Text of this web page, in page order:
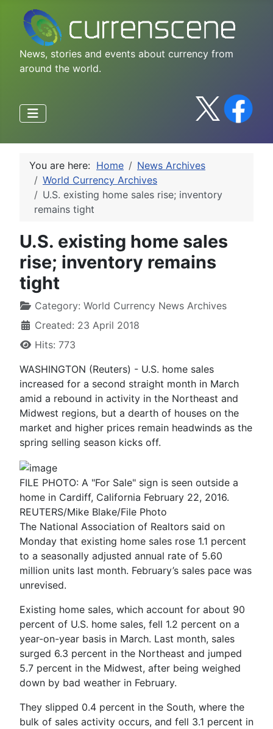
News, stories and events about currency from
around the world.
You are here: Home
News Archives
World Currency Archives
U.S. existing home sales rise; inventory
remains tight
U.S. existing home sales
rise; inventory remains
tight
Category: World Currency News Archives
Created: 23 April 2018
Hits: 773
WASHINGTON (Reuters) - U.S. home sales
increased for a second straight month in March
amid a rebound in activity in the Northeast and
Midwest regions, but a dearth of houses on the
market and higher prices remain headwinds as the
spring selling season kicks off.
FILE PHOTO: A "For Sale" sign is seen outside a
home in Cardiff, California February 22, 2016.
REUTERS/Mike Blake/File Photo
The National Association of Realtors said on
Monday that existing home sales rose 1.1 percent
to a seasonally adjusted annual rate of 5.60
million units last month. February’s sales pace was
unrevised.
Existing home sales, which account for about 90
percent of U.S. home sales, fell 1.2 percent on a
year-on-year basis in March. Last month, sales
surged 6.3 percent in the Northeast and jumped
5.7 percent in the Midwest, after being weighed
down by bad weather in February.
They slipped 0.4 percent in the South, where the
bulk of sales activity occurs, and fell 3.1 percent in